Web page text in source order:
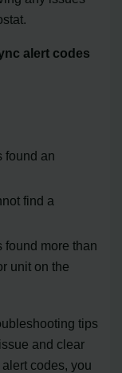
alert codes
found an
find a
found more than
unit on the
tips
and clear
codes, you